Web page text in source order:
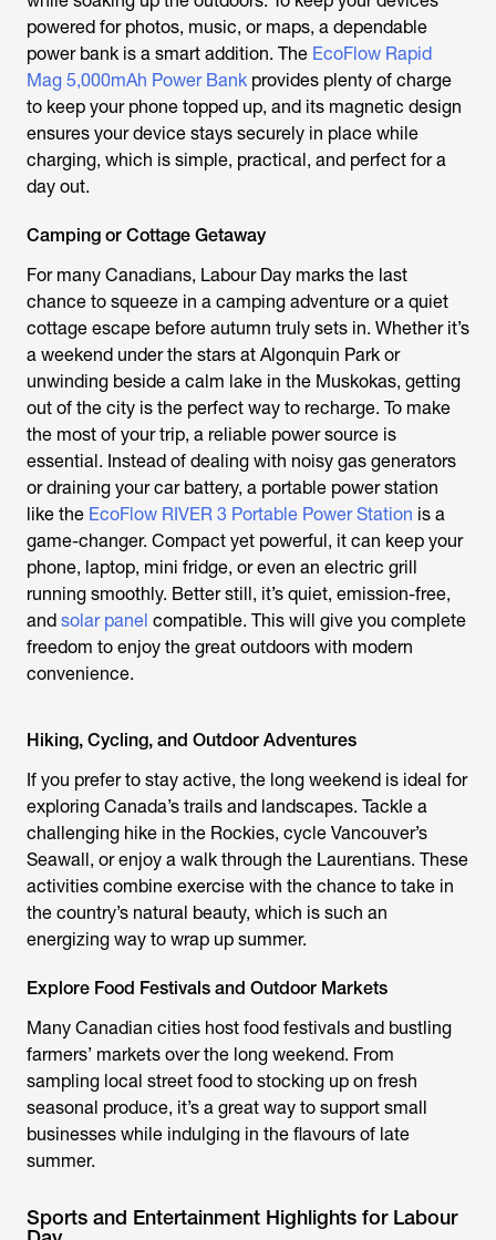
powered for photos, music, or maps, a dependable
power bank is a smart addition. The EcoFlow Rapid
Mag 5,000mAh Power Bank provides plenty of charge
to keep your phone topped up, and its magnetic design
ensures your device stays securely in place while
charging, which is simple, practical, and perfect for a
day out.
Camping or Cottage Getaway
For many Canadians, Labour Day marks the last
chance to squeeze in a camping adventure or a quiet
cottage escape before autumn truly sets in. Whether it’s
a weekend under the stars at Algonquin Park or
unwinding beside a calm lake in the Muskokas, getting
out of the city is the perfect way to recharge. To make
the most of your trip, a reliable power source is
essential. Instead of dealing with noisy gas generators
or draining your car battery, a portable power station
like the EcoFlow RIVER 3 Portable Power Station is a
game-changer. Compact yet powerful, it can keep your
phone, laptop, mini fridge, or even an electric grill
running smoothly. Better still, it’s quiet, emission-free,
and solar panel compatible. This will give you complete
freedom to enjoy the great outdoors with modern
convenience.
Hiking, Cycling, and Outdoor Adventures
If you prefer to stay active, the long weekend is ideal for
exploring Canada’s trails and landscapes. Tackle a
challenging hike in the Rockies, cycle Vancouver’s
Seawall, or enjoy a walk through the Laurentians. These
activities combine exercise with the chance to take in
the country’s natural beauty, which is such an
energizing way to wrap up summer.
Explore Food Festivals and Outdoor Markets
Many Canadian cities host food festivals and bustling
farmers’ markets over the long weekend. From
sampling local street food to stocking up on fresh
seasonal produce, it’s a great way to support small
businesses while indulging in the flavours of late
summer.
Sports and Entertainment Highlights for Labour